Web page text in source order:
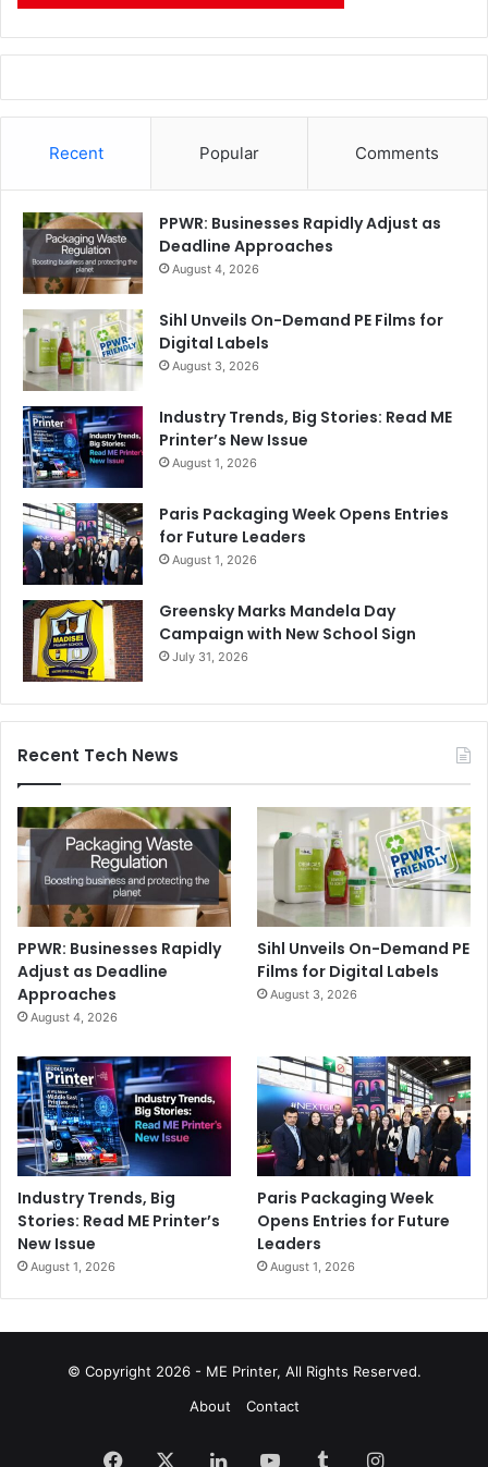
Recent Popular Comments
PPWR: Businesses Rapidly Adjust as
Deadline Approaches
August 4, 2026
Sihl Unveils On-Demand PE Films for
Digital Labels
August 3, 2026
Industry Trends, Big Stories: Read ME
Printer’s New Issue
August 1, 2026
Paris Packaging Week Opens Entries
for Future Leaders
August 1, 2026
Greensky Marks Mandela Day
Campaign with New School Sign
July 31, 2026
Recent Tech News
PPWR: Businesses Rapidly
Adjust as Deadline
Approaches
August 4, 2026
Sihl Unveils On-Demand PE
Films for Digital Labels
August 3, 2026
Industry Trends, Big
Stories: Read ME Printer’s
New Issue
August 1, 2026
Paris Packaging Week
Opens Entries for Future
Leaders
August 1, 2026
© Copyright 2026 - ME Printer, All Rights Reserved.
About
Contact
Facebook LinkedInYouTubeTumblrInstagram